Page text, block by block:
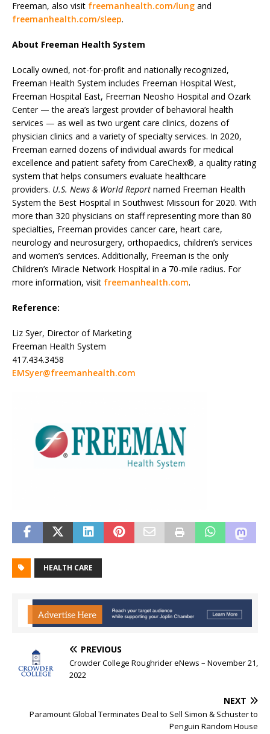
Freeman, also visit freemanhealth.com/lung and
freemanhealth.com/sleep.
About Freeman Health System
Locally owned, not-for-profit and nationally recognized,
Freeman Health System includes Freeman Hospital West,
Freeman Hospital East, Freeman Neosho Hospital and Ozark
Center — the area’s largest provider of behavioral health
services — as well as two urgent care clinics, dozens of
physician clinics and a variety of specialty services. In 2020,
Freeman earned dozens of individual awards for medical
excellence and patient safety from CareChex®, a quality rating
system that helps consumers evaluate healthcare
providers. U.S. News & World Report named Freeman Health
System the Best Hospital in Southwest Missouri for 2020. With
more than 320 physicians on staff representing more than 80
specialties, Freeman provides cancer care, heart care,
neurology and neurosurgery, orthopaedics, children’s services
and women’s services. Additionally, Freeman is the only
Children’s Miracle Network Hospital in a 70-mile radius. For
more information, visit freemanhealth.com.
Reference:
Liz Syer, Director of Marketing
Freeman Health System
417.434.3458
EMSyer@freemanhealth.com
HEALTH CARE
PREVIOUS
Crowder College Roughrider eNews – November 21,
2022
NEXT
Paramount Global Terminates Deal to Sell Simon & Schuster to
Penguin Random House